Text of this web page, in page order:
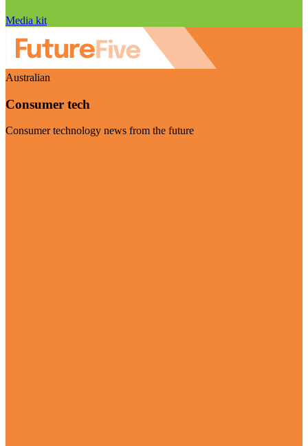
Media kit
Australian
Consumer tech
Consumer technology news from the future